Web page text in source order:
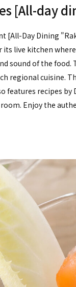
[All-day
[All-Day Dining
its live kitchen
sound of the food.
regional cuisine.
features recipes
Enjoy the